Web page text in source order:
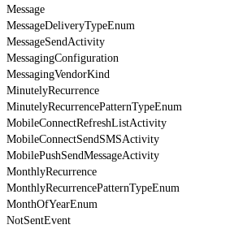
Message
MessageDeliveryTypeEnum
MessageSendActivity
MessagingConfiguration
MessagingVendorKind
MinutelyRecurrence
MinutelyRecurrencePatternTypeEnum
MobileConnectRefreshListActivity
MobileConnectSendSMSActivity
MobilePushSendMessageActivity
MonthlyRecurrence
MonthlyRecurrencePatternTypeEnum
MonthOfYearEnum
NotSentEvent